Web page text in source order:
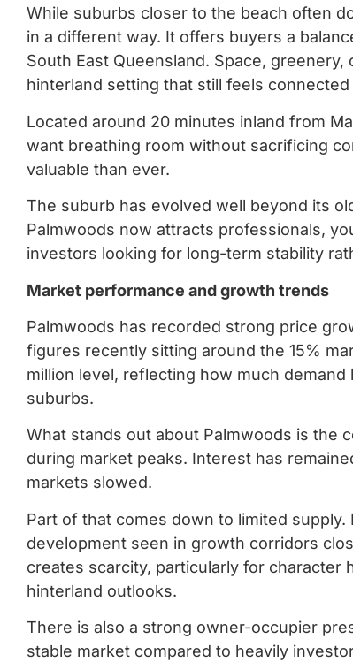
While suburbs closer to the beach often
in a different way. It offers buyers a
South East Queensland. Space,
hinterland setting that still feels
Located around 20 minutes inland from
want breathing room without sacrificing
valuable than ever.
The suburb has evolved well beyond its
Palmwoods now attracts professionals,
investors looking for long-term stability
Market performance and growth trends
Palmwoods has recorded strong price
figures recently sitting around the 15%
million level, reflecting how much
suburbs.
What stands out about Palmwoods is the
during market peaks. Interest has
markets slowed.
Part of that comes down to limited
development seen in growth corridors
creates scarcity, particularly for character
hinterland outlooks.
There is also a strong owner-occupier
stable market compared to heavily